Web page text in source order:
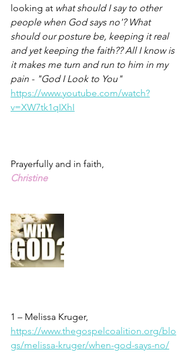
looking at what should I say to other
people when God says no'? What
should our posture be, keeping it real
and yet keeping the faith?? All I know is
it makes me turn and run to him in my
pain - "God I Look to You"
https://www.youtube.com/watch?
v=XW7tk1qIXhI
Prayerfully and in faith,
Christine
1 – Melissa Kruger,
https://www.thegospelcoalition.org/blo
gs/melissa-kruger/when-god-says-no/